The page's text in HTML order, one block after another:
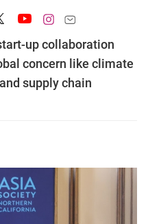
up collaboration
concern like climate
supply chain